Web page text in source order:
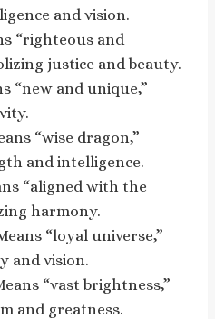
and vision.
“righteous and
justice and beauty.
“new and unique,”
“wise dragon,”
and intelligence.
“aligned with the
harmony.
“loyal universe,”
and vision.
“vast brightness,”
and greatness.